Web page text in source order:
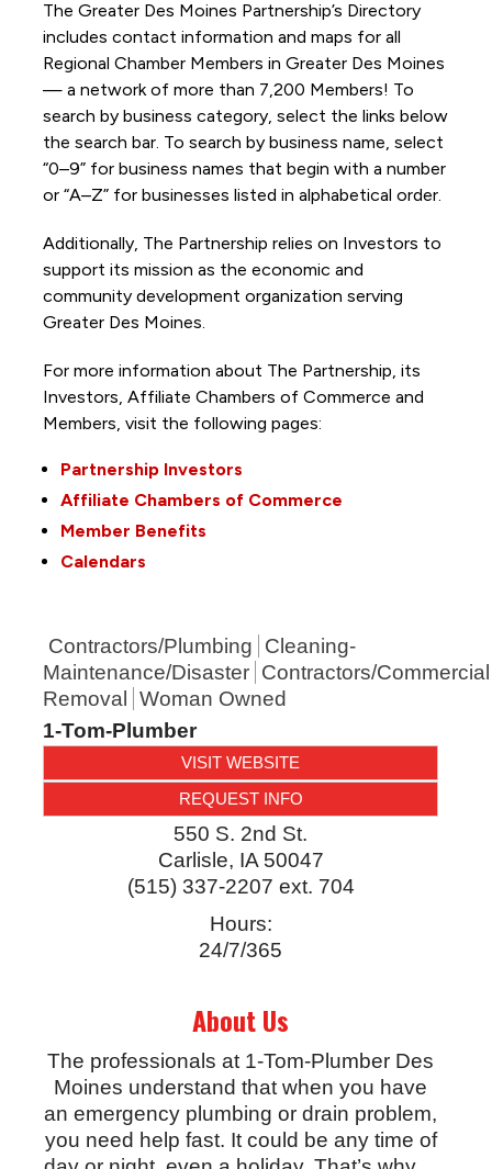
The Greater Des Moines Partnership’s Directory
includes contact information and maps for all
Regional Chamber Members in Greater Des Moines
— a network of more than 7,200 Members! To
search by business category, select the links below
the search bar. To search by business name, select
“0–9” for business names that begin with a number
or “A–Z” for businesses listed in alphabetical order.
Additionally, The Partnership relies on Investors to
support its mission as the economic and
community development organization serving
Greater Des Moines.
For more information about The Partnership, its
Investors, Affiliate Chambers of Commerce and
Members, visit the following pages:
Partnership Investors
Affiliate Chambers of Commerce
Member Benefits
Calendars
Contractors/Plumbing
Cleaning-
Maintenance/Disaster Contractors/Commercial
Removal
Woman Owned
1-Tom-Plumber
VISIT WEBSITE
REQUEST INFO
550 S. 2nd St.
Carlisle, IA 50047
(515) 337-2207 ext. 704
Hours:
24/7/365
About Us
The professionals at 1-Tom-Plumber Des
Moines understand that when you have
an emergency plumbing or drain problem,
you need help fast. It could be any time of